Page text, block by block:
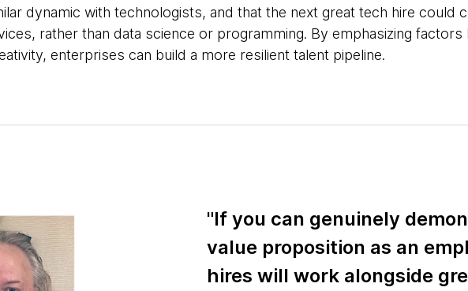
dynamic with technologists, and that the next great tech hire could
rather than data science or programming. By emphasizing factors
enterprises can build a more resilient talent pipeline.
"If you can genuinely
value proposition as an
hires will work alongside